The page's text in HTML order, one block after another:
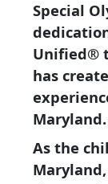
Special
Unified®
has
Maryland.
As the